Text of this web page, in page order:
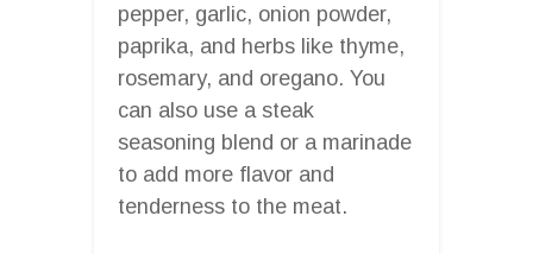
pepper, garlic, onion powder,
paprika, and herbs like thyme,
rosemary, and oregano. You
can also use a steak
seasoning blend or a marinade
to add more flavor and
tenderness to the meat.